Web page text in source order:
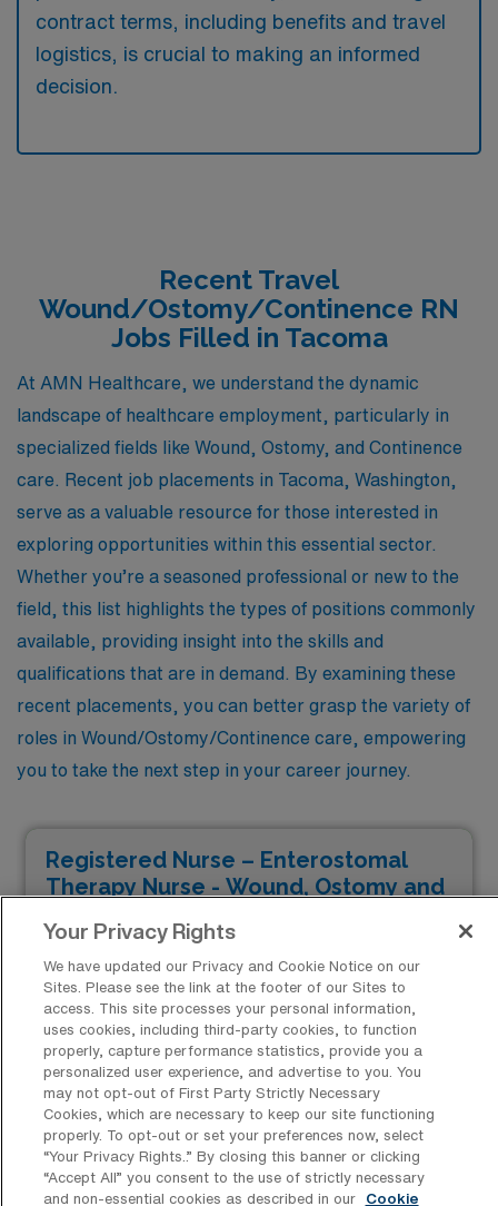
contract terms, including benefits and travel
logistics, is crucial to making an informed
decision.
Recent Travel
Wound/Ostomy/Continence RN
Jobs Filled in Tacoma
At AMN Healthcare, we understand the dynamic
landscape of healthcare employment, particularly in
specialized fields like Wound, Ostomy, and Continence
care. Recent job placements in Tacoma, Washington,
serve as a valuable resource for those interested in
exploring opportunities within this essential sector.
Whether you’re a seasoned professional or new to the
field, this list highlights the types of positions commonly
available, providing insight into the skills and
qualifications that are in demand. By examining these
recent placements, you can better grasp the variety of
roles in Wound/Ostomy/Continence care, empowering
you to take the next step in your career journey.
Registered Nurse – Enterostomal
Therapy Nurse - Wound, Ostomy and
Facility Type
Facility Address
Tacoma, WA 98405
Shifts
8 D
Start
April 14, 2025
Duration
13 Weeks
JOB FILLED
Your Privacy Rights
We have updated our Privacy and Cookie Notice on our
Sites. Please see the link at the footer of our Sites to
access. This site processes your personal information,
uses cookies, including third-party cookies, to function
properly, capture performance statistics, provide you a
personalized user experience, and advertise to you. You
may not opt-out of First Party Strictly Necessary
Cookies, which are necessary to keep our site functioning
properly. To opt-out or set your preferences now, select
“Your Privacy Rights..” By closing this banner or clicking
“Accept All” you consent to the use of strictly necessary
and non-essential cookies as described in our
Cookie